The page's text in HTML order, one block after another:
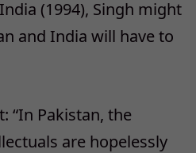
(1994), Singh might
and India will have to
“In Pakistan, the
are hopelessly